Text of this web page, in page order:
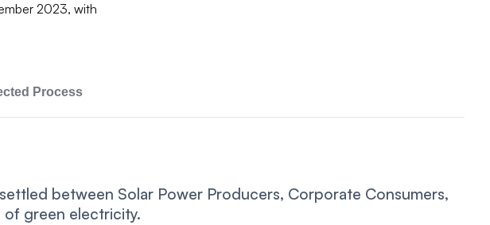
2023, with
Process
between Solar Power Producers, Corporate Consumers,
of green electricity.